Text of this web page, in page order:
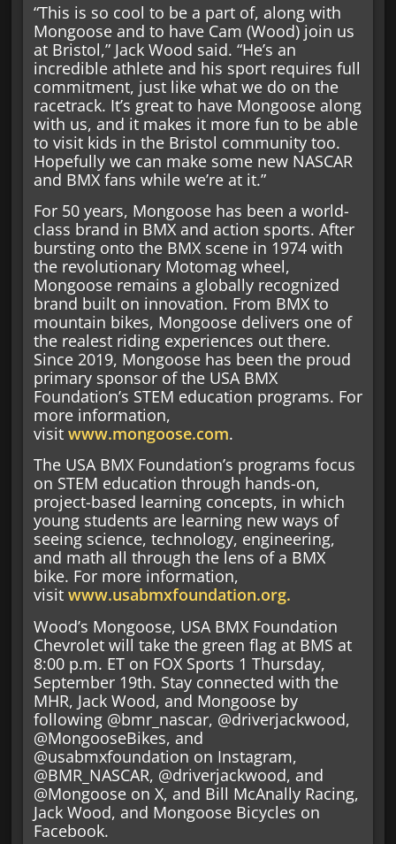
“This is so cool to be a part of, along with
Mongoose and to have Cam (Wood) join us
at Bristol,” Jack Wood said. “He’s an
incredible athlete and his sport requires full
commitment, just like what we do on the
racetrack. It’s great to have Mongoose along
with us, and it makes it more fun to be able
to visit kids in the Bristol community too.
Hopefully we can make some new NASCAR
and BMX fans while we’re at it.”
For 50 years, Mongoose has been a world-
class brand in BMX and action sports. After
bursting onto the BMX scene in 1974 with
the revolutionary Motomag wheel,
Mongoose remains a globally recognized
brand built on innovation. From BMX to
mountain bikes, Mongoose delivers one of
the realest riding experiences out there.
Since 2019, Mongoose has been the proud
primary sponsor of the USA BMX
Foundation’s STEM education programs. For
more information,
visit www.mongoose.com.
The USA BMX Foundation’s programs focus
on STEM education through hands-on,
project-based learning concepts, in which
young students are learning new ways of
seeing science, technology, engineering,
and math all through the lens of a BMX
bike. For more information,
visit www.usabmxfoundation.org.
Wood’s Mongoose, USA BMX Foundation
Chevrolet will take the green flag at BMS at
8:00 p.m. ET on FOX Sports 1 Thursday,
September 19th. Stay connected with the
MHR, Jack Wood, and Mongoose by
following @bmr_nascar, @driverjackwood,
@MongooseBikes, and
@usabmxfoundation on Instagram,
@BMR_NASCAR, @driverjackwood, and
@Mongoose on X, and Bill McAnally Racing,
Jack Wood, and Mongoose Bicycles on
Facebook.